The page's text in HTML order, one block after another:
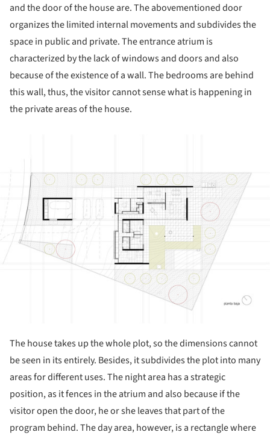
and the door of the house are. The abovementioned door
organizes the limited internal movements and subdivides the
space in public and private. The entrance atrium is
characterized by the lack of windows and doors and also
because of the existence of a wall. The bedrooms are behind
this wall, thus, the visitor cannot sense what is happening in
the private areas of the house.
The house takes up the whole plot, so the dimensions cannot
be seen in its entirely. Besides, it subdivides the plot into many
areas for different uses. The night area has a strategic
position, as it fences in the atrium and also because if the
visitor open the door, he or she leaves that part of the
program behind. The day area, however, is a rectangle where